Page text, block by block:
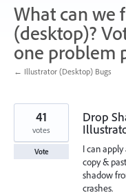
What can we
(desktop)?
one problem
← Illustrator (Desktop) Bugs
Drop
I can
copy &
shadow
crashes.
41
votes
Vote